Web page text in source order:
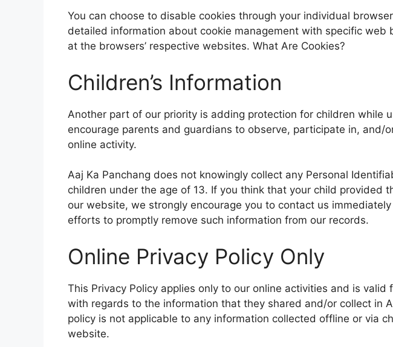
You can choose to disable cookies through your individual
detailed information about cookie management with specific web
at the browsers’ respective websites. What Are Cookies?
Children’s Information
Another part of our priority is adding protection for children while
encourage parents and guardians to observe, participate in, and/
online activity.
Aaj Ka Panchang does not knowingly collect any Personal
children under the age of 13. If you think that your child provided
our website, we strongly encourage you to contact us
efforts to promptly remove such information from our records.
Online Privacy Policy Only
This Privacy Policy applies only to our online activities and is valid
with regards to the information that they shared and/or collect in
policy is not applicable to any information collected offline or via
website.